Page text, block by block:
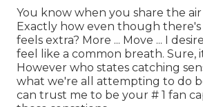
You know when you share the
Exactly how even though there's
feels extra? More ... Move ... I
feel like a common breath. Sure,
However who states catching
what we're all attempting to do
can trust me to be your # 1 fan